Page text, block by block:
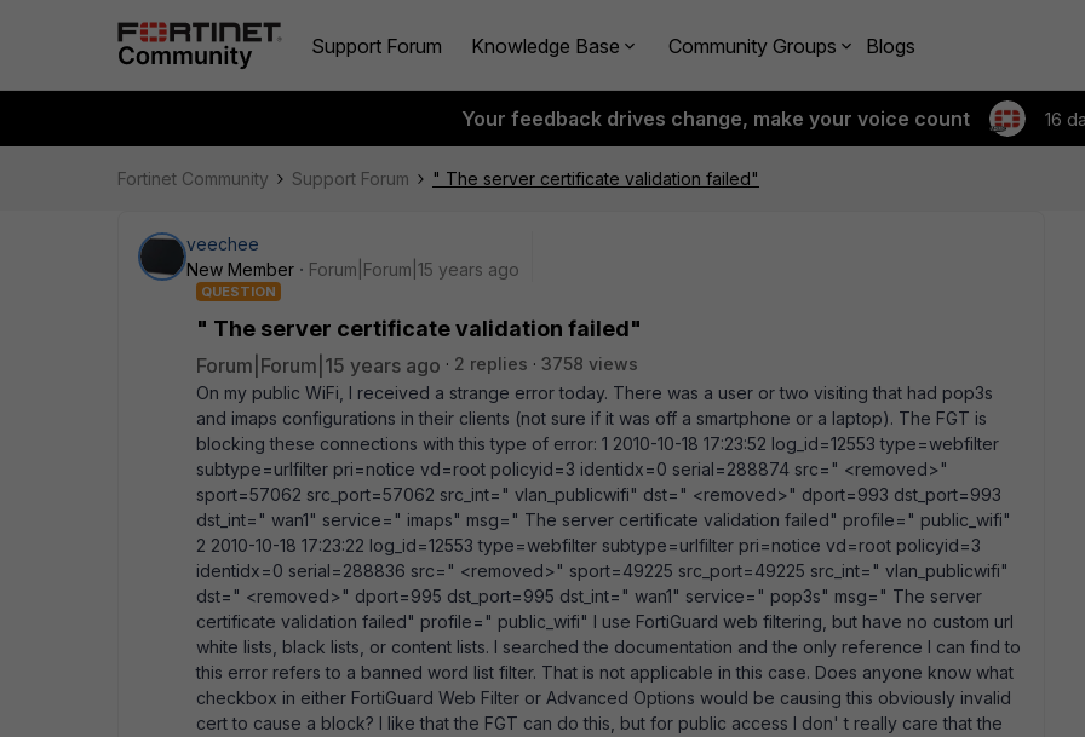
Support Forum Knowledge Base Community Groups Blogs
Your feedback drives change, make your voice count 16
Fortinet Community Support Forum " The server certificate validation failed"
veechee
New Member
Forum|Forum|15 years ago
QUESTION
" The server certificate validation failed"
Forum|Forum|15 years ago 2 replies
3758 views
On my public WiFi, I received a strange error today. There was a user or two visiting that had pop3s
and imaps configurations in their clients (not sure if it was off a smartphone or a laptop). The FGT is
blocking these connections with this type of error: 1 2010-10-18 17:23:52 log_id=12553 type=webfilter
subtype=urlfilter pri=notice vd=root policyid=3 identidx=0 serial=288874 src=" <removed>"
sport=57062 src_port=57062 src_int=" vlan_publicwifi" dst=" <removed>" dport=993 dst_port=993
dst_int=" wan1" service=" imaps" msg=" The server certificate validation failed" profile=" public_wifi"
2 2010-10-18 17:23:22 log_id=12553 type=webfilter subtype=urlfilter pri=notice vd=root policyid=3
identidx=0 serial=288836 src=" <removed>" sport=49225 src_port=49225 src_int=" vlan_publicwifi"
dst=" <removed>" dport=995 dst_port=995 dst_int=" wan1" service=" pop3s" msg=" The server
certificate validation failed" profile=" public_wifi" I use FortiGuard web filtering, but have no custom url
white lists, black lists, or content lists. I searched the documentation and the only reference I can find to
this error refers to a banned word list filter. That is not applicable in this case. Does anyone know what
checkbox in either FortiGuard Web Filter or Advanced Options would be causing this obviously invalid
cert to cause a block? I like that the FGT can do this, but for public access I don' t really care that the